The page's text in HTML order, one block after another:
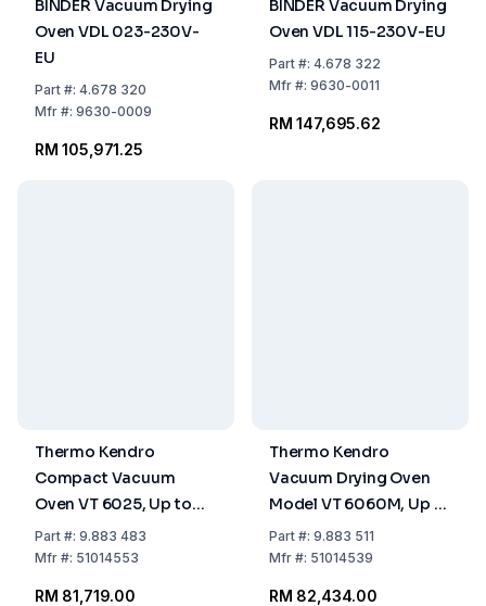
BINDER Vacuum Drying
Oven VDL 023-230V-
EU
Part#: 4.678 320
Mfr#: 9630-0009
RM 105,971.25
BINDER Vacuum Drying
Oven VDL 115-230V-EU
Part#: 4.678 322
Mfr#: 9630-0011
RM 147,695.62
Thermo Kendro
Compact Vacuum
Oven VT 6025, Up to
+200°C with Digital
Pressure Display
Part#: 9.883 483
Mfr#: 51014553
RM 81,719.00
Thermo Kendro
Vacuum Drying Oven
Model VT 6060M, Up to
+200°C, Capacity 53
Ltrs
Part#: 9.883 511
Mfr#: 51014539
RM 82,434.00